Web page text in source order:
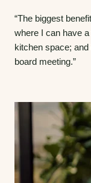
“The biggest
where I can have
kitchen space;
board meeting.”